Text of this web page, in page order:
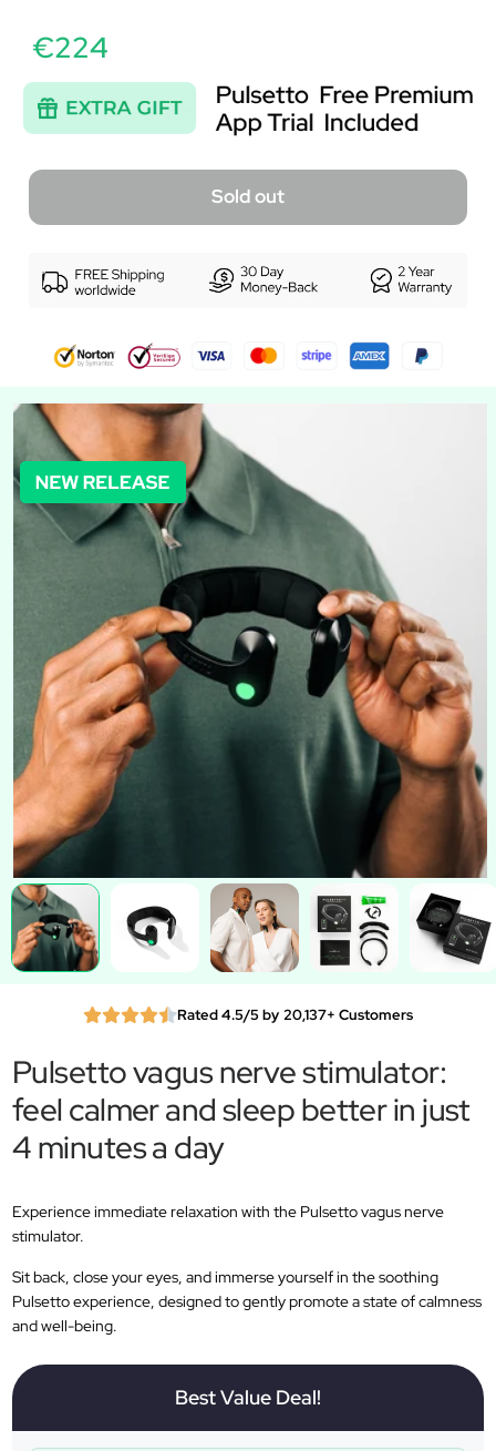
€224
Sold out
Rated 4.5/5 by 20,137+ Customers
Pulsetto vagus nerve stimulator:
feel calmer and sleep better in just
4 minutes a day
Experience immediate relaxation with the Pulsetto vagus nerve
stimulator.
Sit back, close your eyes, and immerse yourself in the soothing
Pulsetto experience, designed to gently promote a state of calmness
and well-being.
Best Value Deal!